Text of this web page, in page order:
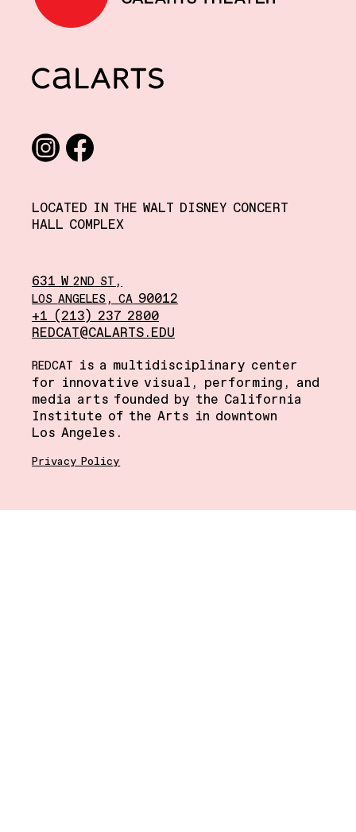
CalArts
LOCATED IN THE WALT DISNEY CONCERT
HALL COMPLEX
Social media links
631 W2ND ST,
LOS ANGELES ,CA 90012
+1 (213) 237 2800
REDCAT@CALARTS.EDU
REDCAT is a multidisciplinary center
for innovative visual, performing, and
media arts founded by the California
Institute of the Arts in downtown
Los Angeles.
Privacy Policy